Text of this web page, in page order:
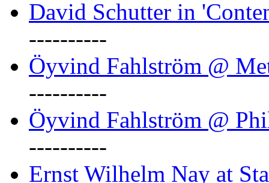
David Schutter in
----------
Öyvind Fahlström @
----------
Öyvind Fahlström @
----------
Ernst Wilhelm Nay at